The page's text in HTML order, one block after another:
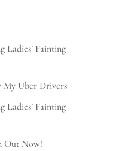
Ladies’ Fainting
Uber Drivers
Ladies’ Fainting
Out Now!